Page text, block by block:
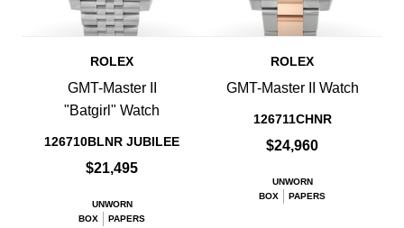
ROLEX
GMT-Master II
"Batgirl" Watch
126710BLNR JUBILEE
$21,495
UNWORN
BOX
PAPERS
ROLEX
GMT-Master II Watch
126711CHNR
$24,960
UNWORN
BOX
PAPERS